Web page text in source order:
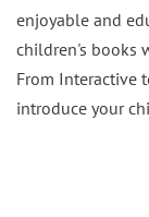
enjoyable and
children's books
From Interactive
introduce your